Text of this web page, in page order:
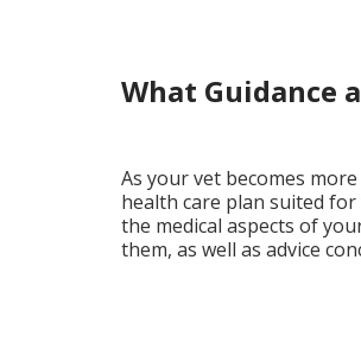
What Guidance
As your vet becomes
health care plan suited
the medical aspects of
them, as well as advice